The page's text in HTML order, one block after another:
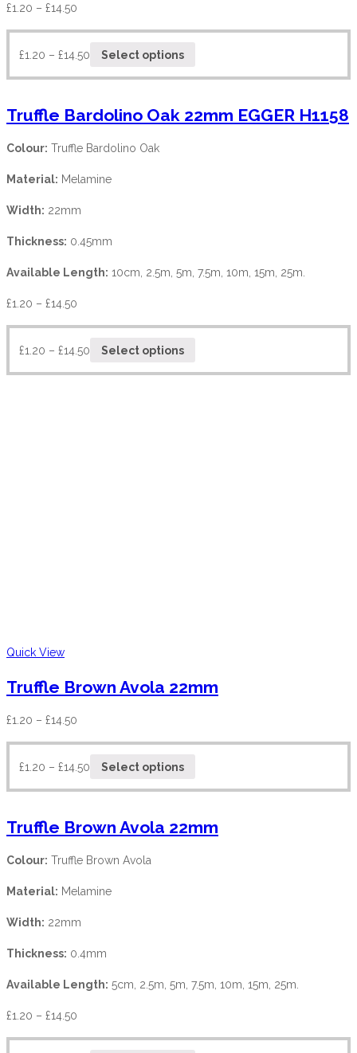
£1.20 – £14.50
£1.20 – £14.50 Select options
Truffle Bardolino Oak 22mm EGGER H1158
Colour: Truffle Bardolino Oak
Material: Melamine
Width: 22mm
Thickness: 0.45mm
Available Length: 10cm, 2.5m, 5m, 7.5m, 10m, 15m, 25m.
£1.20 – £14.50
£1.20 – £14.50 Select options
Quick View
Truffle Brown Avola 22mm
£1.20 – £14.50
£1.20 – £14.50 Select options
Truffle Brown Avola 22mm
Colour: Truffle Brown Avola
Material: Melamine
Width: 22mm
Thickness: 0.4mm
Available Length: 5cm, 2.5m, 5m, 7.5m, 10m, 15m, 25m.
£1.20 – £14.50